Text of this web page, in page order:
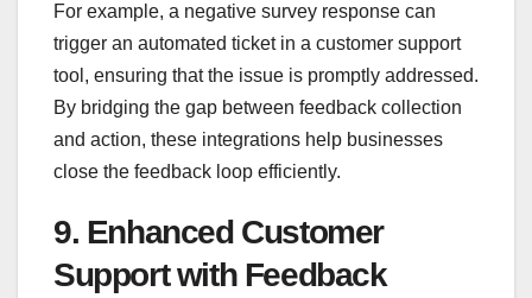
For example, a negative survey response can
trigger an automated ticket in a customer support
tool, ensuring that the issue is promptly addressed.
By bridging the gap between feedback collection
and action, these integrations help businesses
close the feedback loop efficiently.
9. Enhanced Customer
Support with Feedback